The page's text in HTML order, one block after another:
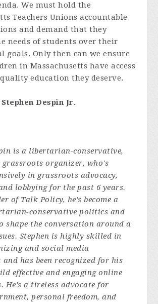
We must hold the
Teachers Unions accountable
and demand that they
needs of students over their
goals. Only then can we ensure
in Massachusetts have access
education they deserve.
Despin Jr.
is a libertarian-conservative,
grassroots organizer, who's
in grassroots advocacy,
lobbying for the past 6 years.
of Talk Policy, he's become a
conservative politics and
shape the conversation around a
Stephen is highly skilled in
and social media
and has been recognized for his
effective and engaging online
He's a tireless advocate for
personal freedom, and